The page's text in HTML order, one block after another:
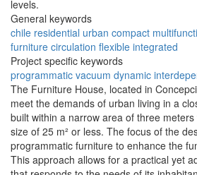
levels.
General keywords
chile residential urban compact
furniture circulation flexible integrated
Project specific keywords
programmatic vacuum dynamic
The Furniture House, located in
meet the demands of urban living in a
built within a narrow area of three
size of 25 m² or less. The focus of the
programmatic furniture to enhance the
This approach allows for a practical yet